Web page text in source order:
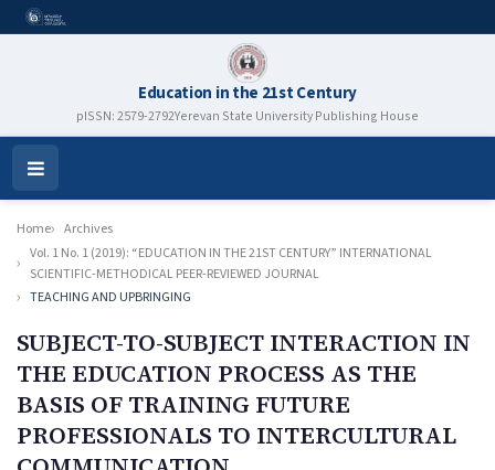
Education in the 21st Century
pISSN: 2579-2792Yerevan State University Publishing House
Open
Menu
Home
Archives
Vol. 1 No. 1 (2019): “EDUCATION IN THE 21ST CENTURY” INTERNATIONAL
SCIENTIFIC-METHODICAL PEER-REVIEWED JOURNAL
TEACHING AND UPBRINGING
SUBJECT-TO-SUBJECT INTERACTION IN
THE EDUCATION PROCESS AS THE
BASIS OF TRAINING FUTURE
PROFESSIONALS TO INTERCULTURAL